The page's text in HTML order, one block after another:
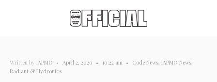
Written by IAPMO • April 2, 2020 • 10:22 am • Code News, IAPMO News,
Radiant & Hydronics